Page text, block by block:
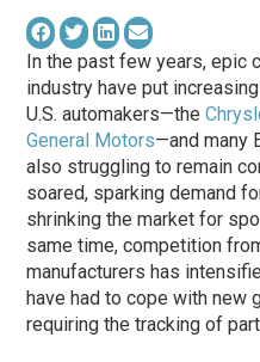
In the past few years, epic
industry have put
U.S. automakers—the
General Motors—and many
also struggling to remain
soared, sparking demand
shrinking the market for
same time, competition
manufacturers has
have had to cope with new
requiring the tracking of